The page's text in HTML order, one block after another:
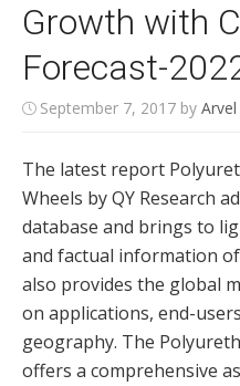
Growth with
Forecast-
September 7, 2017 by Arvel
The latest report
Wheels by QY Research
database and brings to
and factual information
also provides the global
on applications, end-
geography. The
offers a comprehensive